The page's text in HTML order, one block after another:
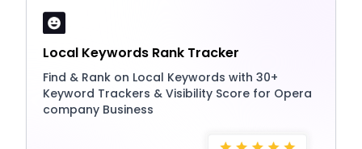
Local Keywords Rank Tracker
Find & Rank on Local Keywords with 30+
Keyword Trackers & Visibility Score for Opera
company Business